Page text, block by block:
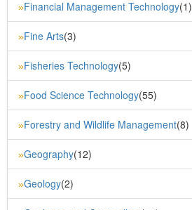
»Financial Management Technology(1)
»Fine Arts(3)
»Fisheries Technology(5)
»Food Science Technology(55)
»Forestry and Wildlife Management(8)
»Geography(12)
»Geology(2)